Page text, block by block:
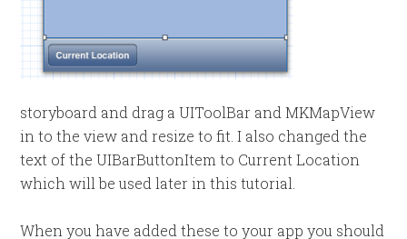
storyboard and drag a UIToolBar and MKMapView
in to the view and resize to fit. I also changed the
text of the UIBarButtonItem to Current Location
which will be used later in this tutorial.
When you have added these to your app you should